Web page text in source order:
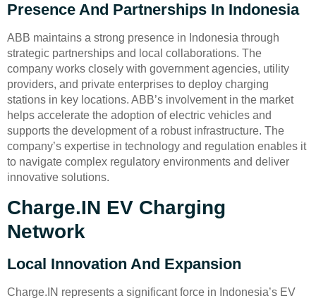
Presence And Partnerships In Indonesia
ABB maintains a strong presence in Indonesia through
strategic partnerships and local collaborations. The
company works closely with government agencies, utility
providers, and private enterprises to deploy charging
stations in key locations. ABB’s involvement in the market
helps accelerate the adoption of electric vehicles and
supports the development of a robust infrastructure. The
company’s expertise in technology and regulation enables it
to navigate complex regulatory environments and deliver
innovative solutions.
Charge.IN EV Charging
Network
Local Innovation And Expansion
Charge.IN represents a significant force in Indonesia’s EV